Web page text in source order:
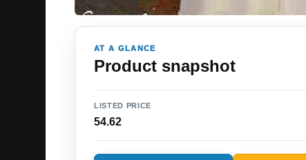
AT A GLANCE
Product snapshot
LISTED PRICE
54.62